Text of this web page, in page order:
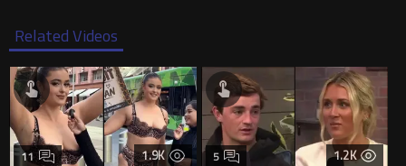
Related Videos
1.9K
11 1.2K
5